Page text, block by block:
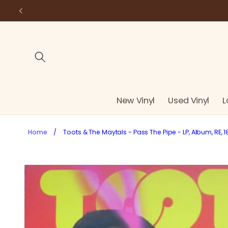
Skip to
New Vinyl Used Vinyl
Home / Toots & The Maytals - Pass The Pipe - LP, Album, RE,
Skip to
product
information